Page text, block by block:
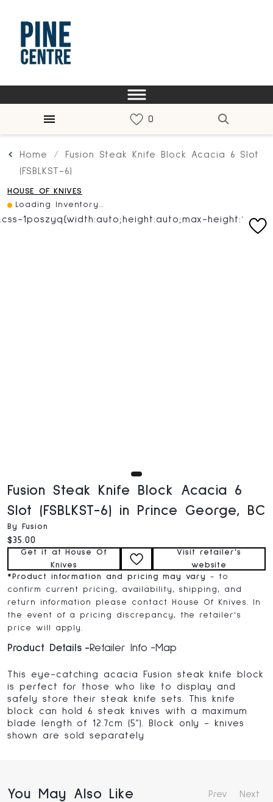
Home
Fusion Steak Knife Block Acacia 6 Slot
(FSBLKST-6)
HOUSE OF KNIVES
Loading Inventory...
Fusion Steak Knife Block Acacia 6
Slot (FSBLKST-6) in Prince George, BC
By Fusion
Current price:
$35.00
Get it at House Of
Knives
Visit retailer's
website
* Product information and pricing may vary
- to
confirm current pricing, availability, shipping, and
return information please contact House Of Knives. In
the event of a pricing discrepancy, the retailer's
price will apply.
Product Details Retailer Info Map
This eye-catching acacia Fusion steak knife block
is perfect for those who like to display and
safely store their steak knife sets. This knife
block can hold 6 steak knives with a maximum
blade length of 12.7cm (5”). Block only - knives
shown are sold separately
You May Also Like Prev Next